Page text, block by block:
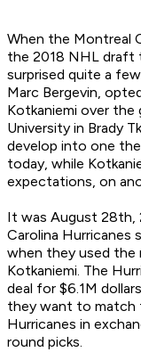
When the Montreal
the 2018 NHL draft
surprised quite a
Marc Bergevin,
Kotkaniemi over
University in Brady
develop into one
today, while
expectations, on
It was August 28th,
Carolina Hurricanes
when they used the
Kotkaniemi. The
deal for $6.1M
they want to match
Hurricanes in
round picks.